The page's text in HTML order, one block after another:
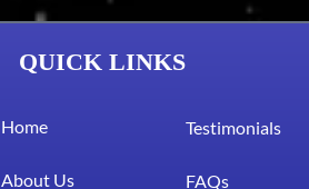
QUICK LINKS
Home
About Us
Testimonials
FAQs